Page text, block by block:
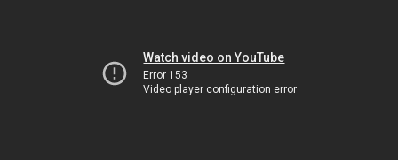
Watch video on YouTube
Error 153
Video player configuration error